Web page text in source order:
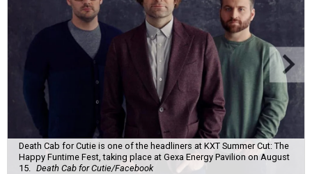
Death Cab for Cutie is one of the headliners at KXT Summer Cut: The
Happy Funtime Fest, taking place at Gexa Energy Pavilion on August
15.
Death Cab for Cutie/Facebook